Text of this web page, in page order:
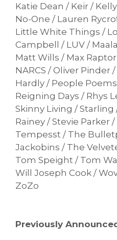
Katie Dean / Keir /
No-One / Lauren
Little White Things /
Campbell / LUV /
Matt Wills / Max
NARCS / Oliver Pinder
Hardly / People
Reigning Days / Rhys
Skinny Living /
Rainey / Stevie Parker
Tempesst / The
Jackobins / The
Tom Speight / Tom
Will Joseph Cook /
ZoZo
Previously